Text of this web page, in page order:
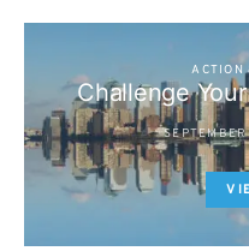
ACTION
Challenge